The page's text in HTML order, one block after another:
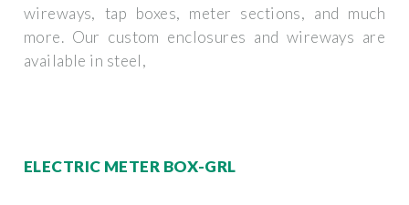
wireways, tap boxes, meter sections, and much
more. Our custom enclosures and wireways are
available in steel,
ELECTRIC METER BOX-GRL